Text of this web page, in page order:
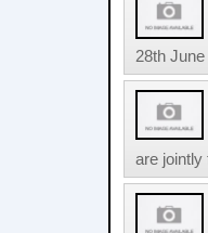
28th June
are jointly